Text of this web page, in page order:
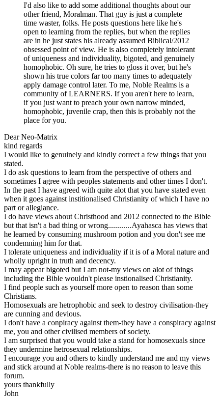
I'd also like to add some additional thoughts about our
other friend, Moralman. That guy is just a complete
time waster, folks. He posts questions here like he's
open to learning from the replies, but when the replies
are in he just states his already assumed Biblical/2012
obsessed point of view. He is also completely intolerant
of uniqueness and individuality, bigoted, and genuinely
homophobic. Oh sure, he tries to gloss it over, but he's
shown his true colors far too many times to adequately
apply damage control later. To me, Noble Realms is a
community of LEARNERS. If you aren't here to learn,
if you just want to preach your own narrow minded,
homophobic, juvenile crap, then this is probably not the
place for you.
Dear Neo-Matrix
kind regards
I would like to genuinely and kindly correct a few things that you
stated.
I do ask questions to learn from the perspective of others and
sometimes I agree with peoples statements and other times I don't.
In the past I have agreed with quite alot that you have stated even
when it goes against institionalised Christianity of which I have no
part or allegiance.
I do have views about Christhood and 2012 connected to the Bible
but that isn't a bad thing or wrong............Ayahasca has views that
he learned by consuming mushroom potion and you don't see me
condemning him for that.
I tolerate uniqueness and individuality if it is of a Moral nature and
wholly upright in truth and decency.
I may appear bigoted but I am not-my views on alot of things
including the Bible wouldn't please instionalised Christianity.
I find people such as yourself more open to reason than some
Christians.
Homosexuals are hetrophobic and seek to destroy civilisation-they
are cunning and devious.
I don't have a conpiracy against them-they have a conspiracy against
me, you and other civilised members of society.
I am surprised that you would take a stand for homosexuals since
they undermine hetrosexual relationships.
I encourage you and others to kindly understand me and my views
and stick around at Noble realms-there is no reason to leave this
forum.
yours thankfully
John